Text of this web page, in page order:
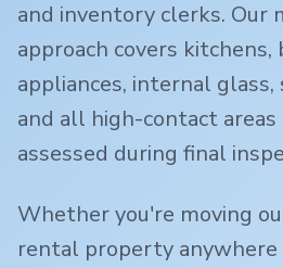
and inventory clerks. Our
approach covers kitchens,
appliances, internal
and all high-contact
assessed during final
Whether you're moving
rental property anywhere